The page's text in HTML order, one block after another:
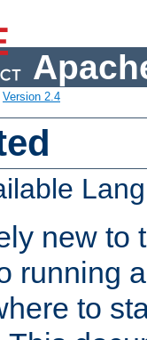
Version 2.4
new to
running
to